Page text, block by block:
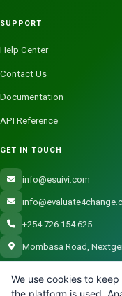
SUPPORT
Help Center
Contact Us
Documentation
API Reference
GET IN TOUCH
info@esuivi.com
+254 726 154 625
Mombasa Road,
We use cookies to
the platform is used.